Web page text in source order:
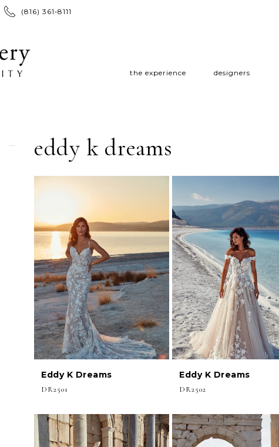
(816) 361‑8111
the experience designers
eddy k dreams
Eddy K Dreams
DR2501
Eddy K Dreams
DR2502